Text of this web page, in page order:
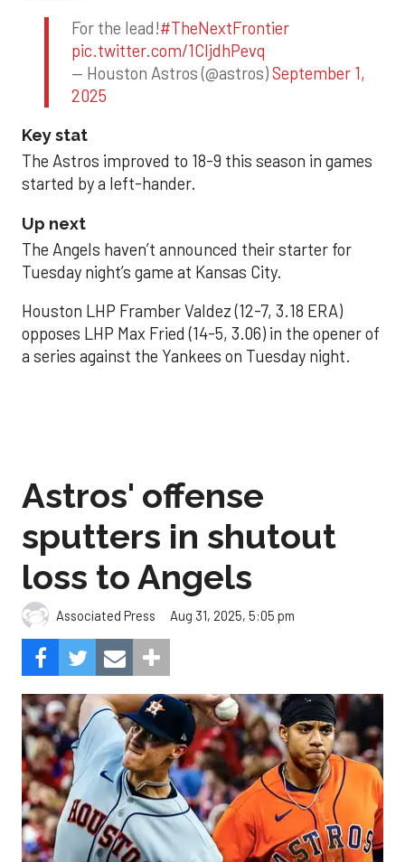
For the lead!#TheNextFrontier
pic.twitter.com/1CIjdhPevq
— Houston Astros (@astros)September 1,
2025
Key stat
The Astros improved to 18-9 this season in games
started by a left-hander.
Up next
The Angels haven’t announced their starter for
Tuesday night’s game at Kansas City.
Houston LHP Framber Valdez (12-7, 3.18 ERA)
opposes LHP Max Fried (14-5, 3.06) in the opener of
a series against the Yankees on Tuesday night.
Astros' offense
sputters in shutout
loss to Angels
Associated Press Aug 31, 2025, 5:05 pm